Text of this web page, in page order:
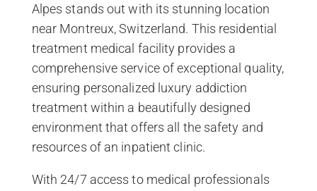
Alpes stands out with its stunning location
near Montreux, Switzerland. This residential
treatment medical facility provides a
comprehensive service of exceptional quality,
ensuring personalized luxury addiction
treatment within a beautifully designed
environment that offers all the safety and
resources of an inpatient clinic.
With 24/7 access to medical professionals